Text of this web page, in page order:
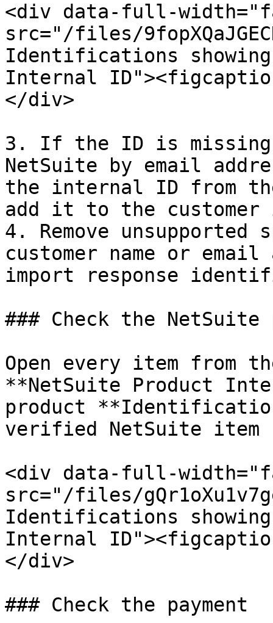
<div data-full-
src="/files/
Identifications showing
Internal
</div>
3. If the ID is
NetSuite by email
the internal ID from
add it to the
4. Remove
customer name or
import response
### Check the NetSuite
Open every item from
**NetSuite Product
product
verified NetSuite
<div data-full-
src="/files/
Identifications
Internal
</div>
### Check the payment